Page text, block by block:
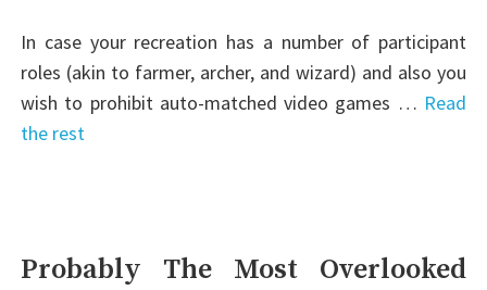
In case your recreation has a number of participant
roles (akin to farmer, archer, and wizard) and also you
wish to prohibit auto-matched video games … Read
the rest
Probably The Most Overlooked